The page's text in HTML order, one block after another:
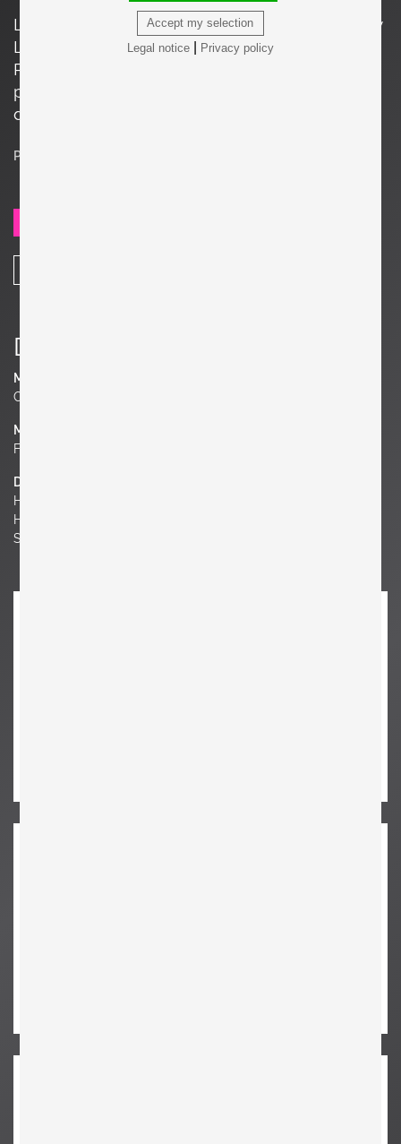
Accept my selection
Legal notice| Privacy policy
LC5 Canapé Appartement le Corbusier, Paris by
Le Corbusier, Pierre Jeanneret and Charlotte
Perriand for Cassina. The measurements and
price apply to the 2-seater, the price varies
depending upon the chosen material.
Price on request
Details
Manufacturer
Cassina
Material
Fabric or Leather
Dimensions
H 27.95 in. x W 68.11 in. x D 30.71 in.
H 71 cm x W 173 cm x D 78 cm
Seat Height 14.96 in. | 38 cm